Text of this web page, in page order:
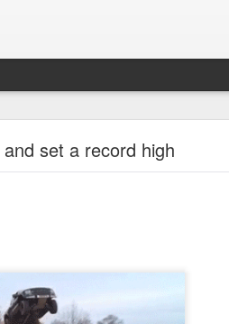
set a record high
Now, Apparently